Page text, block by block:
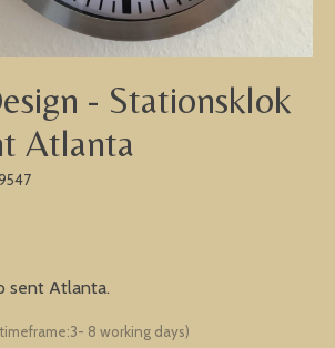
- Stationsklok
Atlanta
sent Atlanta.
8 working days)